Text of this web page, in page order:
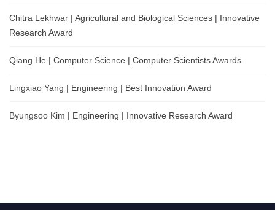
Chitra Lekhwar | Agricultural and Biological Sciences | Innovative
Research Award
Qiang He | Computer Science | Computer Scientists Awards
Lingxiao Yang | Engineering | Best Innovation Award
Byungsoo Kim | Engineering | Innovative Research Award